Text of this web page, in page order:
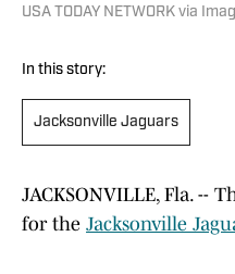
USA TODAY NETWORK via
In this story:
Jacksonville Jaguars
JACKSONVILLE, Fla. --
for the Jacksonville